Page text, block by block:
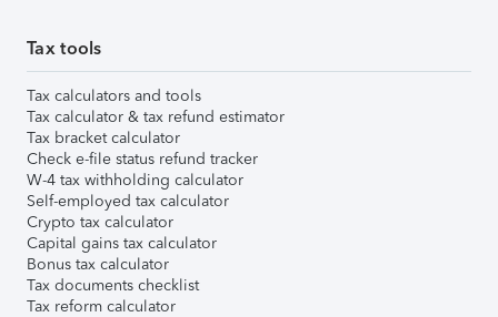
Tax tools
Tax calculators and tools
Tax calculator & tax refund estimator
Tax bracket calculator
Check e-file status refund tracker
W-4 tax withholding calculator
Self-employed tax calculator
Crypto tax calculator
Capital gains tax calculator
Bonus tax calculator
Tax documents checklist
Tax reform calculator